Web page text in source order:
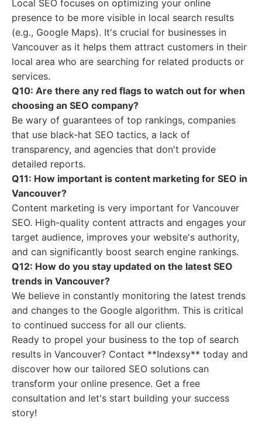
Local SEO focuses on optimizing your online
presence to be more visible in local search results
(e.g., Google Maps). It's crucial for businesses in
Vancouver as it helps them attract customers in their
local area who are searching for related products or
services.
Q10: Are there any red flags to watch out for when
choosing an SEO company?
Be wary of guarantees of top rankings, companies
that use black-hat SEO tactics, a lack of
transparency, and agencies that don't provide
detailed reports.
Q11: How important is content marketing for SEO in
Vancouver?
Content marketing is very important for Vancouver
SEO. High-quality content attracts and engages your
target audience, improves your website's authority,
and can significantly boost search engine rankings.
Q12: How do you stay updated on the latest SEO
trends in Vancouver?
We believe in constantly monitoring the latest trends
and changes to the Google algorithm. This is critical
to continued success for all our clients.
Ready to propel your business to the top of search
results in Vancouver? Contact **Indexsy** today and
discover how our tailored SEO solutions can
transform your online presence. Get a free
consultation and let's start building your success
story!